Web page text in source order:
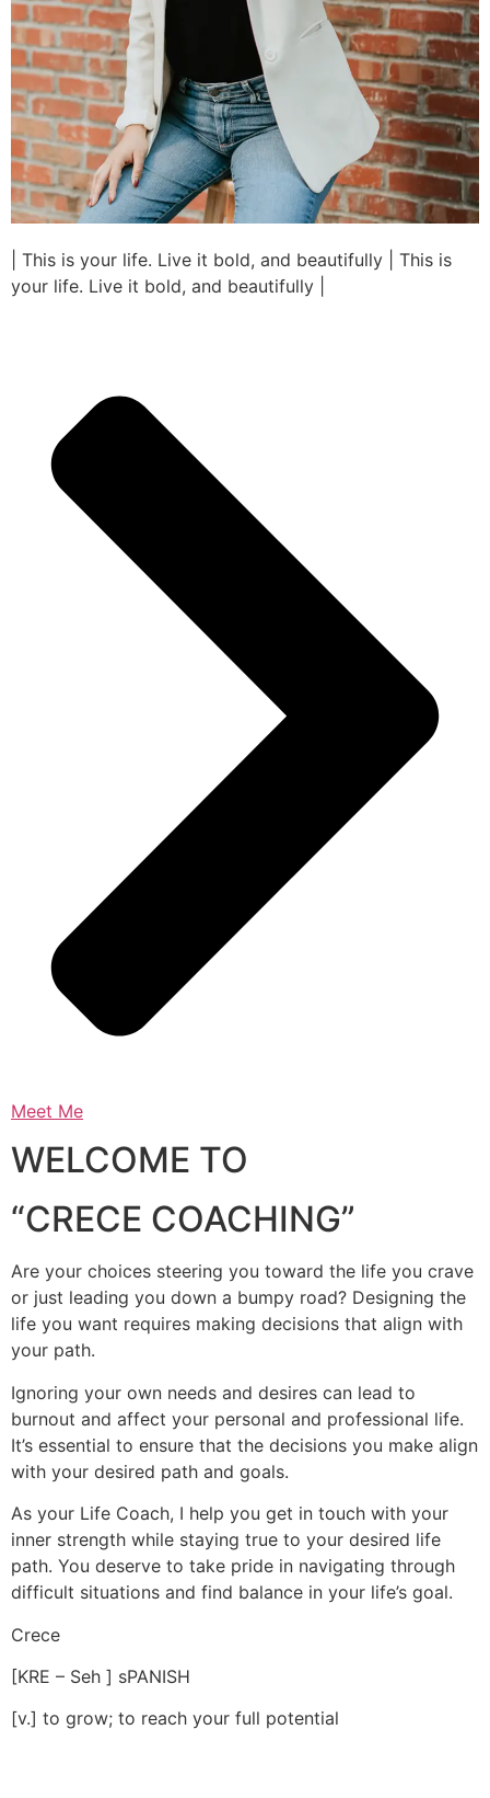
| This is your life. Live it bold, and beautifully | This is
your life. Live it bold, and beautifully |
Meet Me
WELCOME TO
“CRECE COACHING”
Are your choices steering you toward the life you crave
or just leading you down a bumpy road? Designing the
life you want requires making decisions that align with
your path.
Ignoring your own needs and desires can lead to
burnout and affect your personal and professional life.
It’s essential to ensure that the decisions you make align
with your desired path and goals.
As your Life Coach, I help you get in touch with your
inner strength while staying true to your desired life
path. You deserve to take pride in navigating through
difficult situations and find balance in your life’s goal.
Crece
[KRE – Seh ] sPANISH
[v.] to grow; to reach your full potential